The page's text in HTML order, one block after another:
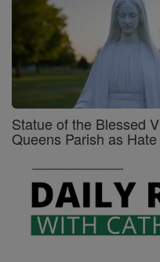
Statue of the Blessed
Queens Parish as